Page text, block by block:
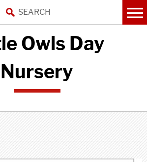
Owls Day
Nursery